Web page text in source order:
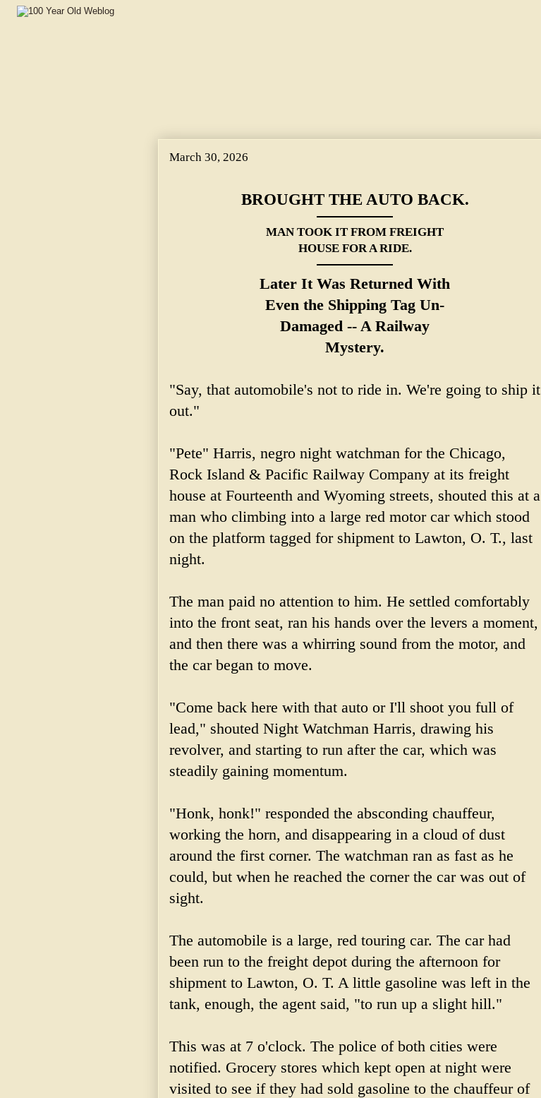
March 30, 2026
BROUGHT THE AUTO BACK.
MAN TOOK IT FROM FREIGHT
HOUSE FOR A RIDE.
Later It Was Returned With
Even the Shipping Tag Un-
Damaged -- A Railway
Mystery.
"Say, that automobile's not to ride in. We're going to ship it
out."
"Pete" Harris, negro night watchman for the Chicago,
Rock Island & Pacific Railway Company at its freight
house at Fourteenth and Wyoming streets, shouted this at a
man who climbing into a large red motor car which stood
on the platform tagged for shipment to Lawton, O. T., last
night.
The man paid no attention to him. He settled comfortably
into the front seat, ran his hands over the levers a moment,
and then there was a whirring sound from the motor, and
the car began to move.
"Come back here with that auto or I'll shoot you full of
lead," shouted Night Watchman Harris, drawing his
revolver, and starting to run after the car, which was
steadily gaining momentum.
"Honk, honk!" responded the absconding chauffeur,
working the horn, and disappearing in a cloud of dust
around the first corner. The watchman ran as fast as he
could, but when he reached the corner the car was out of
sight.
The automobile is a large, red touring car. The car had
been run to the freight depot during the afternoon for
shipment to Lawton, O. T. A little gasoline was left in the
tank, enough, the agent said, "to run up a slight hill."
This was at 7 o'clock. The police of both cities were
notified. Grocery stores which kept open at night were
visited to see if they had sold gasoline to the chauffeur of